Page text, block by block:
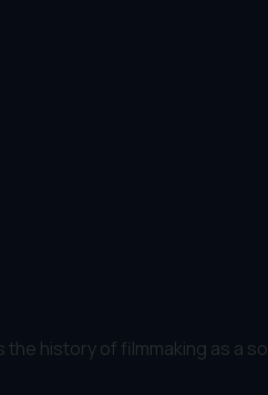
history of filmmaking as a